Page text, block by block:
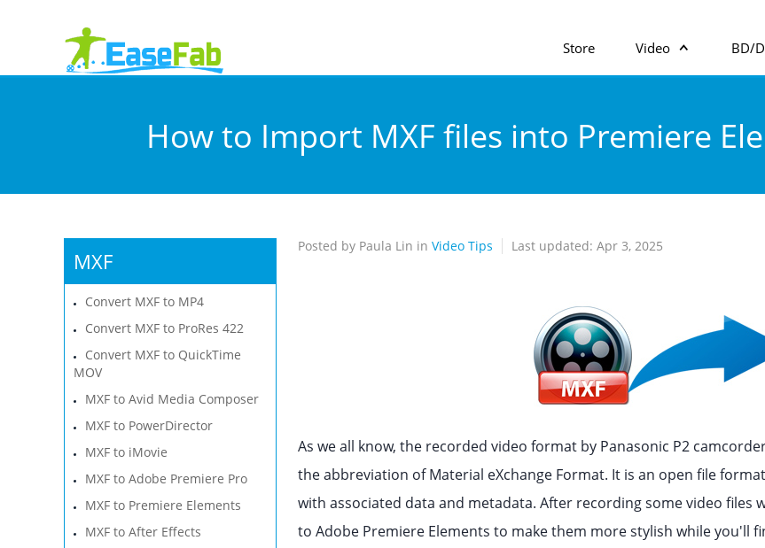
Store Video BD/
How to Import MXF files into Premiere
MXF
Convert MXF to MP4
Convert MXF to ProRes 422
Convert MXF to QuickTime
MOV
MXF to Avid Media Composer
MXF to PowerDirector
MXF to iMovie
MXF to Adobe Premiere Pro
MXF to Premiere Elements
MXF to After Effects
Posted by Paula Lin in Video Tips Last updated: Apr 3, 2025
As we all know, the recorded video format by Panasonic P2
the abbreviation of Material eXchange Format. It is an open file
with associated data and metadata. After recording some video files
to Adobe Premiere Elements to make them more stylish while you'll